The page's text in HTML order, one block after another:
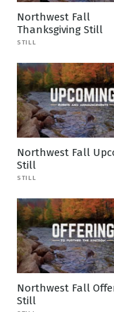
Northwest Fall
Thanksgiving Still
STILL
Northwest Fall
Still
STILL
Northwest Fall
Still